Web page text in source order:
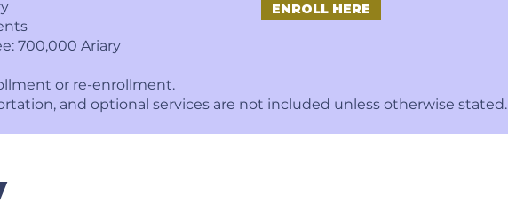
700,000 Ariary
or re-enrollment.
and optional services are not included unless otherwise stated.
ENROLL HERE